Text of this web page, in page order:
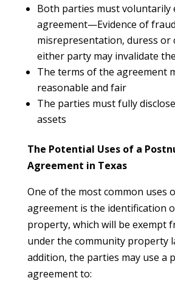
Both parties must voluntarily
agreement—Evidence of
misrepresentation, duress or
either party may invalidate
The terms of the agreement
reasonable and fair
The parties must fully
assets
The Potential Uses of a
Agreement in Texas
One of the most common uses
agreement is the identification
property, which will be exempt
under the community property
addition, the parties may use a
agreement to: